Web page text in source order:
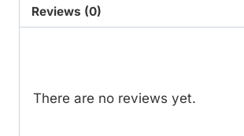
SimuLegum
quantity
Reviews (0)
There are no reviews yet.